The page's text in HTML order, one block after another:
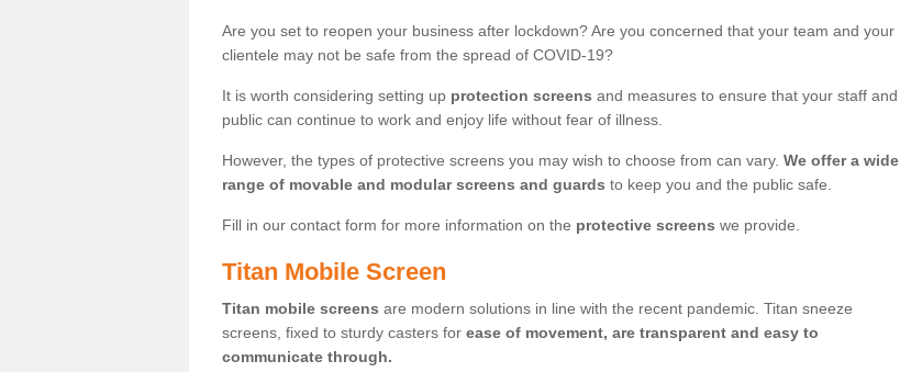
Are you set to reopen your business after lockdown? Are you concerned that your team and your
clientele may not be safe from the spread of COVID-19?
It is worth considering setting up protection screens and measures to ensure that your staff and
public can continue to work and enjoy life without fear of illness.
However, the types of protective screens you may wish to choose from can vary. We offer a wide
range of movable and modular screens and guards to keep you and the public safe.
Fill in our contact form for more information on the protective screens we provide.
Titan Mobile Screen
Titan mobile screens are modern solutions in line with the recent pandemic. Titan sneeze
screens, fixed to sturdy casters for ease of movement, are transparent and easy to
communicate through.